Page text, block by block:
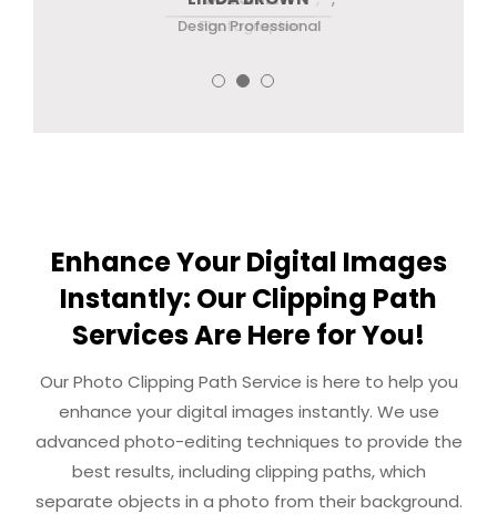
Photographer
Design Professional
eCommerce Business Owner
Enhance Your Digital Images
Instantly: Our Clipping Path
Services Are Here for You!
Our Photo Clipping Path Service is here to help you
enhance your digital images instantly. We use
advanced photo-editing techniques to provide the
best results, including clipping paths, which
separate objects in a photo from their background.